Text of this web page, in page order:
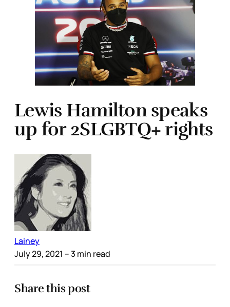
Lewis Hamilton speaks
up for 2SLGBTQ+ rights
Lainey
July 29, 2021 – 3 min read
Share this post